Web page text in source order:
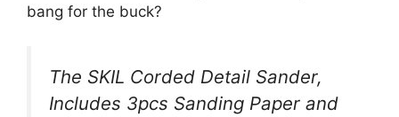
bang for the buck?
The SKIL Corded Detail Sander,
Includes 3pcs Sanding Paper and